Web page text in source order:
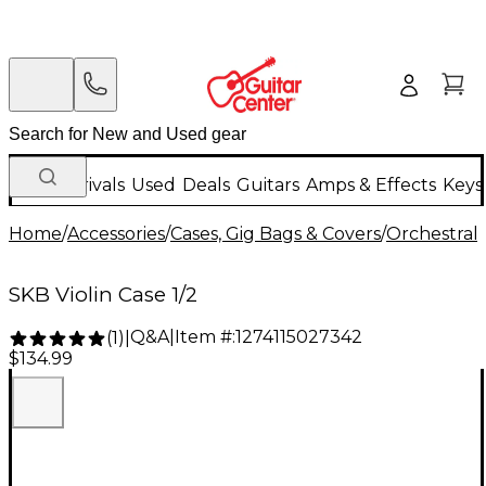
New Arrivals Used Deals Guitars Amps & Effects
Home/Accessories/Cases, Gig Bags & Covers/Orchestral
SKB Violin Case 1/2
(1) Q&A| Item #:1274115027342
$134.99